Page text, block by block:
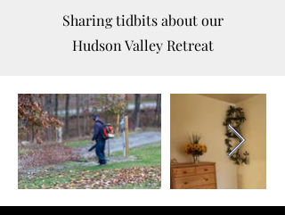
Sharing tidbits about our
Hudson Valley Retreat